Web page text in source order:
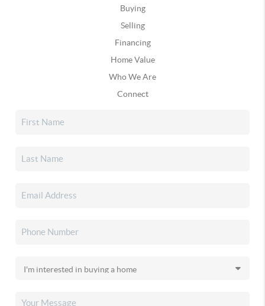
Buying
Selling
Financing
Home Value
Who We Are
Connect